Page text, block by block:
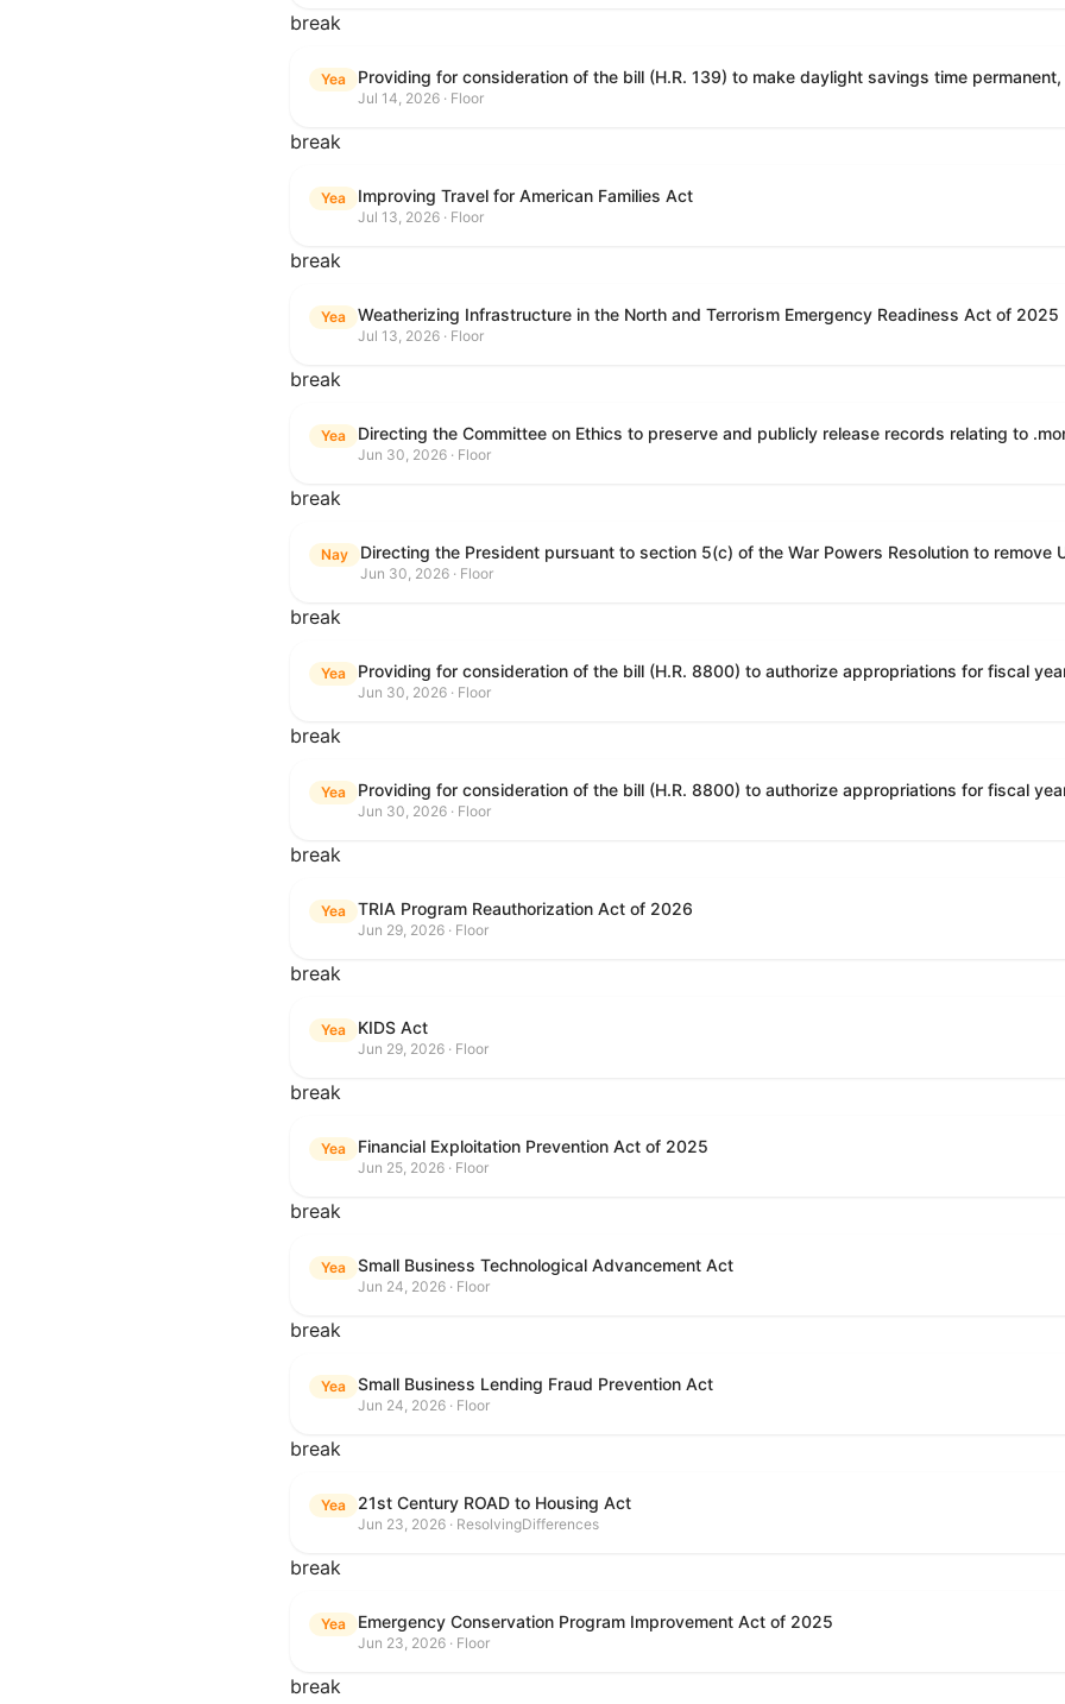
break
Yea
Jul 14, 2026 · Floor
break
Yea Improving Travel for American Families Act
Jul 13, 2026 · Floor
break
Yea Weatherizing Infrastructure in the North and Terrorism Emergency Readiness Act of 2025
Jul 13, 2026 · Floor
break
Yea
Jun 30, 2026 · Floor
break
Nay
Jun 30, 2026 · Floor
break
Yea
Jun 30, 2026 · Floor
break
Yea
Jun 30, 2026 · Floor
break
Yea TRIA Program Reauthorization Act of 2026
Jun 29, 2026 · Floor
break
Yea KIDS Act
Jun 29, 2026 · Floor
break
Yea Financial Exploitation Prevention Act of 2025
Jun 25, 2026 · Floor
break
Yea Small Business Technological Advancement Act
Jun 24, 2026 · Floor
break
Yea Small Business Lending Fraud Prevention Act
Jun 24, 2026 · Floor
break
Yea 21st Century ROAD to Housing Act
Jun 23, 2026 · ResolvingDifferences
break
Yea Emergency Conservation Program Improvement Act of 2025
Jun 23, 2026 · Floor
break